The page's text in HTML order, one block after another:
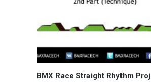
BMX Race Straight Rhythm